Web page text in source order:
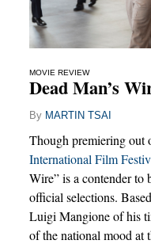
MOVIE REVIEW
Dead Man’s
By MARTIN TSAI
Though premiering out
International Film
Wire” is a contender to
official selections.
Luigi Mangione of his
of the national mood at